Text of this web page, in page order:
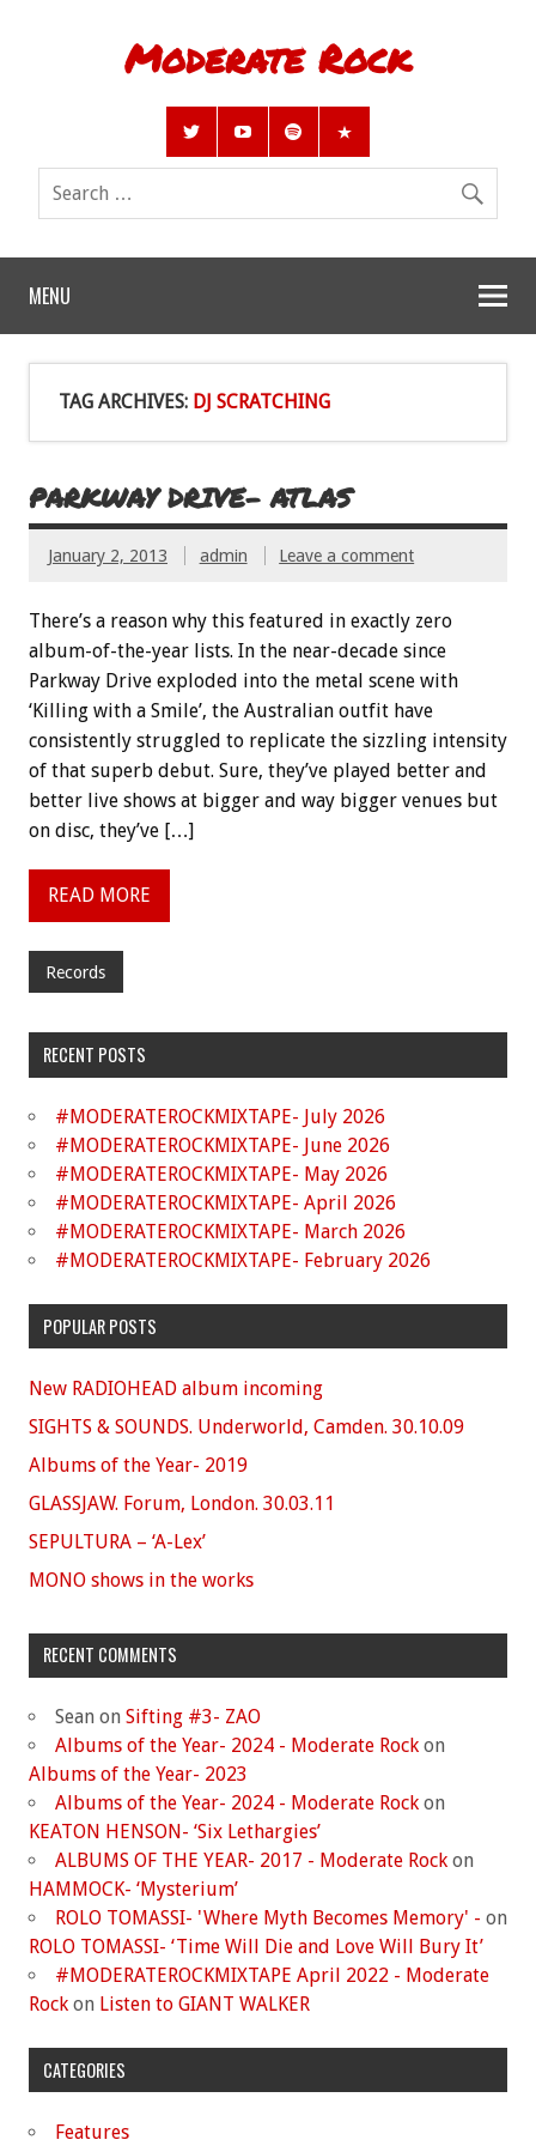
Moderate Rock
MENU
TAG ARCHIVES: DJ SCRATCHING
PARKWAY DRIVE- ATLAS
January 2, 2013 admin Leave a comment
There’s a reason why this featured in exactly zero
album-of-the-year lists. In the near-decade since
Parkway Drive exploded into the metal scene with
‘Killing with a Smile’, the Australian outfit have
consistently struggled to replicate the sizzling intensity
of that superb debut. Sure, they’ve played better and
better live shows at bigger and way bigger venues but
on disc, they’ve […]
READ MORE
Records
RECENT POSTS
#MODERATEROCKMIXTAPE- July 2026
#MODERATEROCKMIXTAPE- June 2026
#MODERATEROCKMIXTAPE- May 2026
#MODERATEROCKMIXTAPE- April 2026
#MODERATEROCKMIXTAPE- March 2026
#MODERATEROCKMIXTAPE- February 2026
POPULAR POSTS
New RADIOHEAD album incoming
SIGHTS & SOUNDS. Underworld, Camden. 30.10.09
Albums of the Year- 2019
GLASSJAW. Forum, London. 30.03.11
SEPULTURA – ‘A-Lex’
MONO shows in the works
RECENT COMMENTS
Sean on Sifting #3- ZAO
Albums of the Year- 2024 - Moderate Rock on
Albums of the Year- 2023
Albums of the Year- 2024 - Moderate Rock on
KEATON HENSON- ‘Six Lethargies’
ALBUMS OF THE YEAR- 2017 - Moderate Rock on
HAMMOCK- ‘Mysterium’
ROLO TOMASSI- 'Where Myth Becomes Memory' - on
ROLO TOMASSI- ‘Time Will Die and Love Will Bury It’
#MODERATEROCKMIXTAPE April 2022 - Moderate
Rock on Listen to GIANT WALKER
CATEGORIES
Features